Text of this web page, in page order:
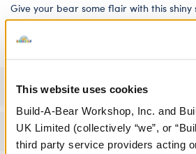
This website uses cookies
Build-A-Bear Workshop, Inc. and
UK Limited (collectively “we”, or
third party service providers acting
Give your bear some flair with this
for soft toys!
Specifications
Workshop Availability